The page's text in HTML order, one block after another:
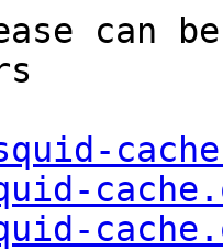
can be